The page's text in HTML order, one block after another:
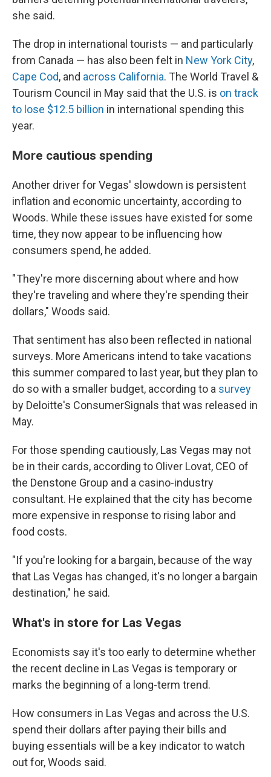
she said.
The drop in international tourists — and particularly
from Canada — has also been felt in New York City,
Cape Cod, and across California. The World Travel &
Tourism Council in May said that the U.S. is on track
to lose $12.5 billion in international spending this
year.
More cautious spending
Another driver for Vegas' slowdown is persistent
inflation and economic uncertainty, according to
Woods. While these issues have existed for some
time, they now appear to be influencing how
consumers spend, he added.
" They're more discerning about where and how
they're traveling and where they're spending their
dollars," Woods said.
That sentiment has also been reflected in national
surveys. More Americans intend to take vacations
this summer compared to last year, but they plan to
do so with a smaller budget, according to a survey
by Deloitte's ConsumerSignals that was released in
May.
For those spending cautiously, Las Vegas may not
be in their cards, according to Oliver Lovat, CEO of
the Denstone Group and a casino-industry
consultant. He explained that the city has become
more expensive in response to rising labor and
food costs.
"If you're looking for a bargain, because of the way
that Las Vegas has changed, it's no longer a bargain
destination," he said.
What's in store for Las Vegas
Economists say it's too early to determine whether
the recent decline in Las Vegas is temporary or
marks the beginning of a long-term trend.
How consumers in Las Vegas and across the U.S.
spend their dollars after paying their bills and
buying essentials will be a key indicator to watch
out for, Woods said.